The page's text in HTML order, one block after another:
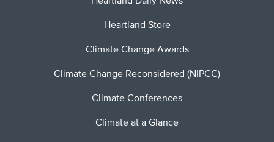
Heartland Store
Climate Change Awards
Climate Change Reconsidered (NIPCC)
Climate Conferences
Climate at a Glance